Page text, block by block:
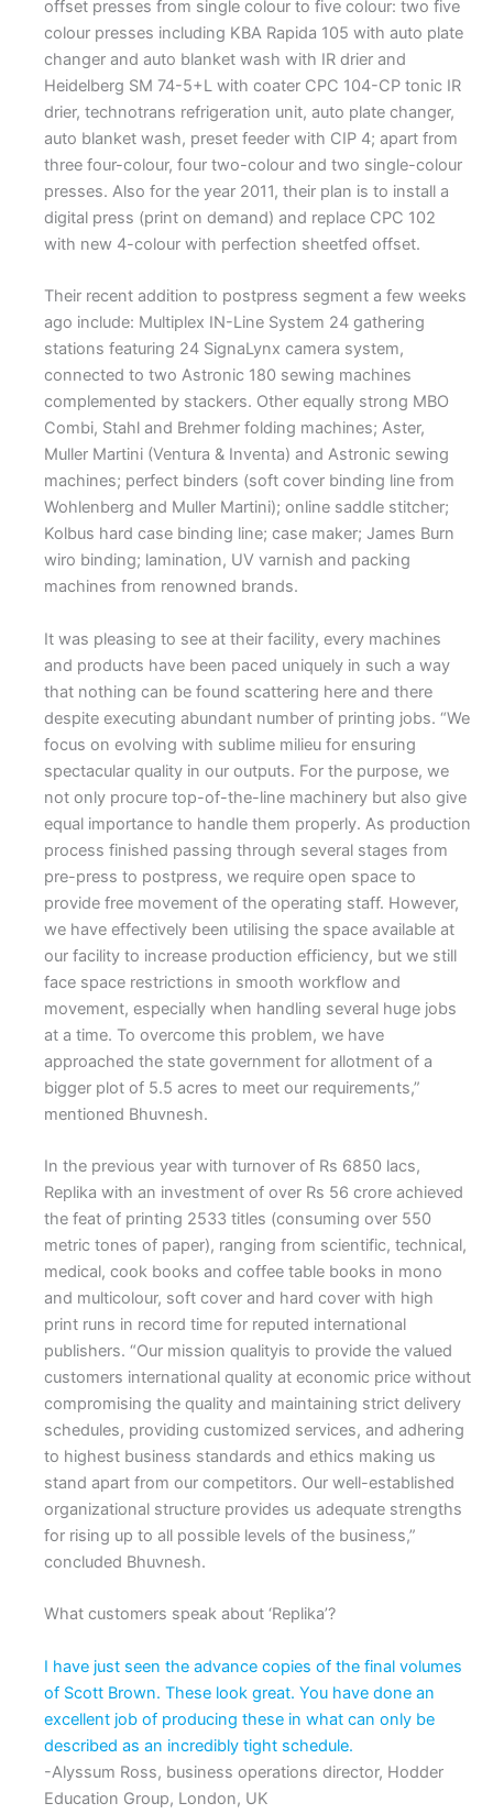
offset presses from single colour to five colour: two five
colour presses including KBA Rapida 105 with auto plate
changer and auto blanket wash with IR drier and
Heidelberg SM 74-5+L with coater CPC 104-CP tonic IR
drier, technotrans refrigeration unit, auto plate changer,
auto blanket wash, preset feeder with CIP 4; apart from
three four-colour, four two-colour and two single-colour
presses. Also for the year 2011, their plan is to install a
digital press (print on demand) and replace CPC 102
with new 4-colour with perfection sheetfed offset.
Their recent addition to postpress segment a few weeks
ago include: Multiplex IN-Line System 24 gathering
stations featuring 24 SignaLynx camera system,
connected to two Astronic 180 sewing machines
complemented by stackers. Other equally strong MBO
Combi, Stahl and Brehmer folding machines; Aster,
Muller Martini (Ventura & Inventa) and Astronic sewing
machines; perfect binders (soft cover binding line from
Wohlenberg and Muller Martini); online saddle stitcher;
Kolbus hard case binding line; case maker; James Burn
wiro binding; lamination, UV varnish and packing
machines from renowned brands.
It was pleasing to see at their facility, every machines
and products have been paced uniquely in such a way
that nothing can be found scattering here and there
despite executing abundant number of printing jobs. “We
focus on evolving with sublime milieu for ensuring
spectacular quality in our outputs. For the purpose, we
not only procure top-of-the-line machinery but also give
equal importance to handle them properly. As production
process finished passing through several stages from
pre-press to postpress, we require open space to
provide free movement of the operating staff. However,
we have effectively been utilising the space available at
our facility to increase production efficiency, but we still
face space restrictions in smooth workflow and
movement, especially when handling several huge jobs
at a time. To overcome this problem, we have
approached the state government for allotment of a
bigger plot of 5.5 acres to meet our requirements,”
mentioned Bhuvnesh.
In the previous year with turnover of Rs 6850 lacs,
Replika with an investment of over Rs 56 crore achieved
the feat of printing 2533 titles (consuming over 550
metric tones of paper), ranging from scientific, technical,
medical, cook books and coffee table books in mono
and multicolour, soft cover and hard cover with high
print runs in record time for reputed international
publishers. “Our mission qualityis to provide the valued
customers international quality at economic price without
compromising the quality and maintaining strict delivery
schedules, providing customized services, and adhering
to highest business standards and ethics making us
stand apart from our competitors. Our well-established
organizational structure provides us adequate strengths
for rising up to all possible levels of the business,”
concluded Bhuvnesh.
What customers speak about ‘Replika’?
I have just seen the advance copies of the final volumes
of Scott Brown. These look great. You have done an
excellent job of producing these in what can only be
described as an incredibly tight schedule.
-Alyssum Ross, business operations director, Hodder
Education Group, London, UK